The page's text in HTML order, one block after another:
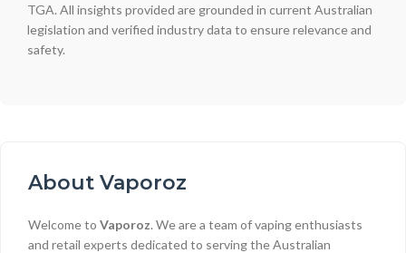
TGA. All insights provided are grounded in current Australian
legislation and verified industry data to ensure relevance and
safety.
About Vaporoz
Welcome to Vaporoz. We are a team of vaping enthusiasts
and retail experts dedicated to serving the Australian